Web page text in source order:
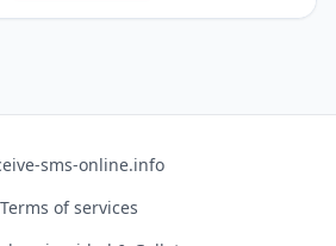
sms-online.info
Terms of services